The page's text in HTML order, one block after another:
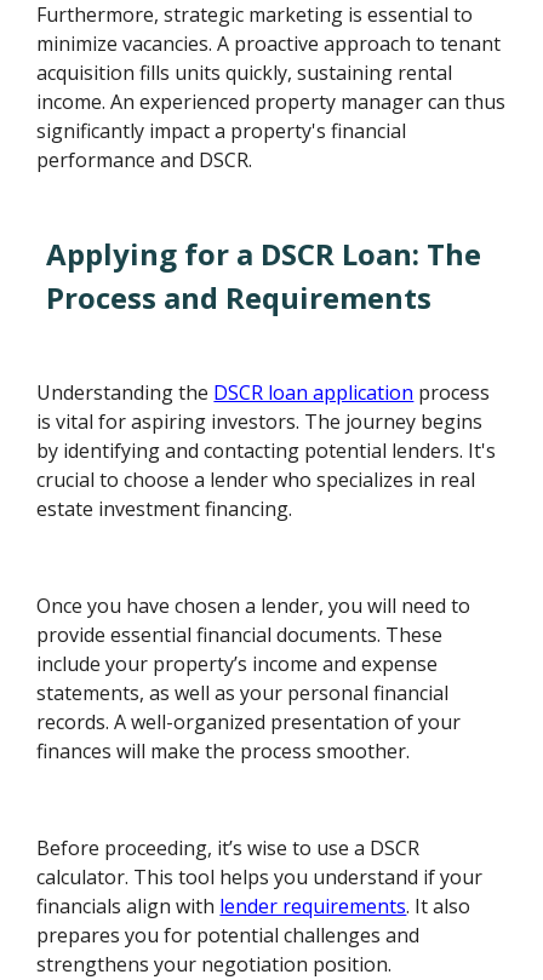
Furthermore, strategic marketing is essential to
minimize vacancies. A proactive approach to tenant
acquisition fills units quickly, sustaining rental
income. An experienced property manager can thus
significantly impact a property's financial
performance and DSCR.
Applying for a DSCR Loan: The
Process and Requirements
Understanding the DSCR loan application process
is vital for aspiring investors. The journey begins
by identifying and contacting potential lenders. It's
crucial to choose a lender who specializes in real
estate investment financing.
Once you have chosen a lender, you will need to
provide essential financial documents. These
include your property’s income and expense
statements, as well as your personal financial
records. A well-organized presentation of your
finances will make the process smoother.
Before proceeding, it’s wise to use a DSCR
calculator. This tool helps you understand if your
financials align with lender requirements. It also
prepares you for potential challenges and
strengthens your negotiation position.